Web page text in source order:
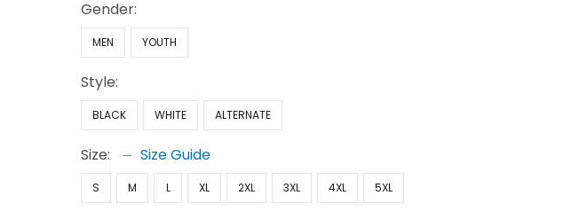
Gender:
MEN YOUTH
Style:
BLACK WHITE ALTERNATE
Size: Size Guide
S M L XL 2XL 3XL 4XL 5XL